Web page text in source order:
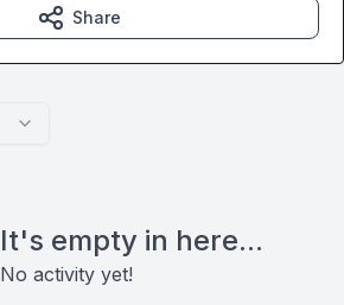
It's empty in here...
No activity yet!
Share